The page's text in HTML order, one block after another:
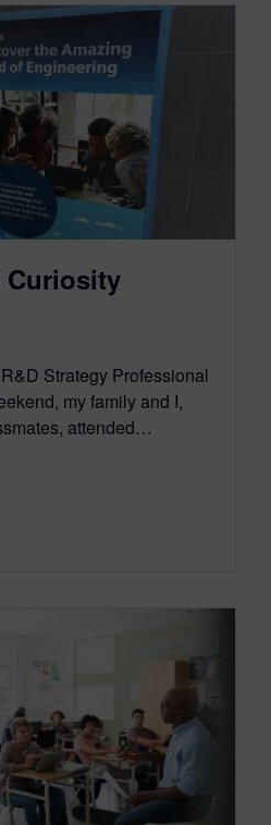
Curiosity
Strategy Professional
my family and I,
attended…